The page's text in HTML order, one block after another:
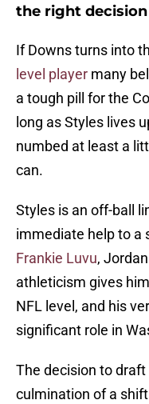
the right decision
If Downs turns into
level player many
a tough pill for the
long as Styles lives
numbed at least a
can.
Styles is an off-ball
immediate help to a
Frankie Luvu,
athleticism gives
NFL level, and his
significant role in
The decision to
culmination of a